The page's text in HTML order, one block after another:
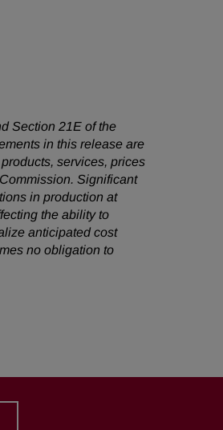
Section 21E of the
in this release are
services, prices
Significant
in production at
the ability to
anticipated cost
no obligation to